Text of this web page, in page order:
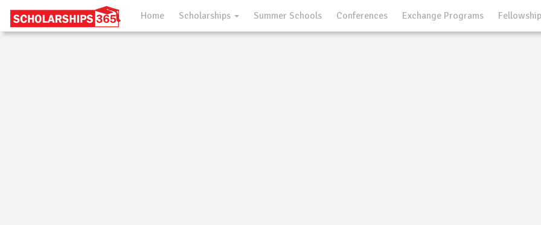
Home Scholarships Summer Schools Conferences Exchange Programs